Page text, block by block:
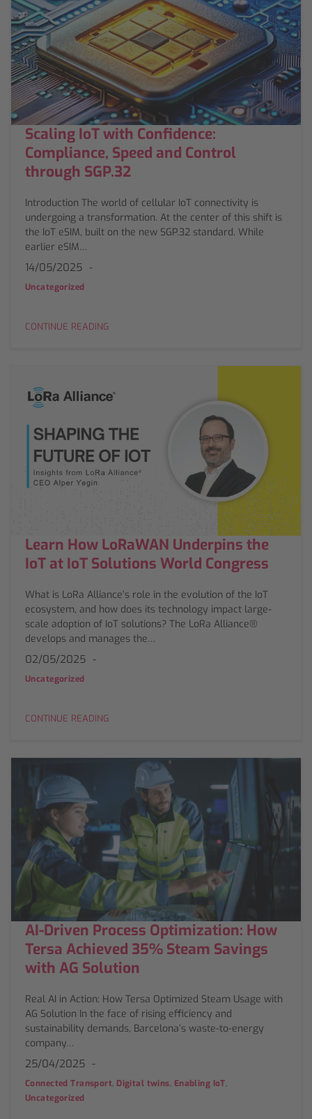
Scaling IoT with Confidence:
Compliance, Speed and Control
through SGP.32
Introduction The world of cellular IoT connectivity is
undergoing a transformation. At the center of this shift is
the IoT eSIM, built on the new SGP.32 standard. While
earlier eSIM…
14/05/2025
Uncategorized
CONTINUE READING
Learn How LoRaWAN Underpins the
IoT at IoT Solutions World Congress
What is LoRa Alliance’s role in the evolution of the IoT
ecosystem, and how does its technology impact large-
scale adoption of IoT solutions? The LoRa Alliance®
develops and manages the…
02/05/2025
Uncategorized
CONTINUE READING
AI-Driven Process Optimization: How
Tersa Achieved 35% Steam Savings
with AG Solution
Real AI in Action: How Tersa Optimized Steam Usage with
AG Solution In the face of rising efficiency and
sustainability demands, Barcelona’s waste-to-energy
company…
25/04/2025
Connected Transport, Digital twins, Enabling IoT,
Uncategorized